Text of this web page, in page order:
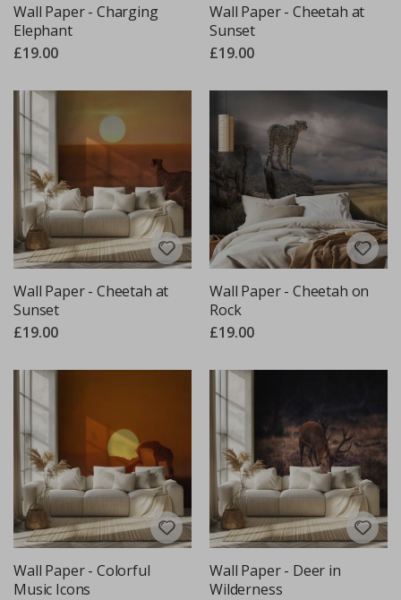
Wall Paper - Charging
Elephant
£19.00
Wall Paper - Cheetah at
Sunset
£19.00
Wall Paper - Cheetah at
Sunset
£19.00
Wall Paper - Cheetah on
Rock
£19.00
Wall Paper - Colorful
Music Icons
Wall Paper - Deer in
Wilderness